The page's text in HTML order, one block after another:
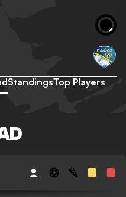
StandingsTop Players